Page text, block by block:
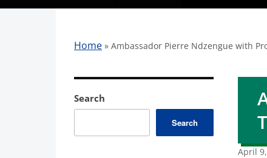
Home » Ambassador Pierre Ndzengue with
Search
Search
April